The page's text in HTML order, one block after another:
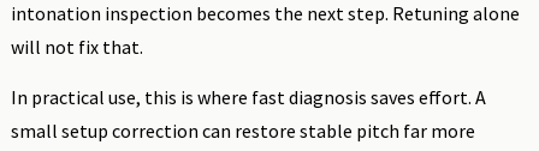
intonation inspection becomes the next step. Retuning alone
will not fix that.
In practical use, this is where fast diagnosis saves effort. A
small setup correction can restore stable pitch far more